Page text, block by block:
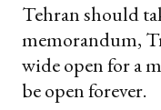
Tehran should
memorandum,
wide open for a
be open forever.